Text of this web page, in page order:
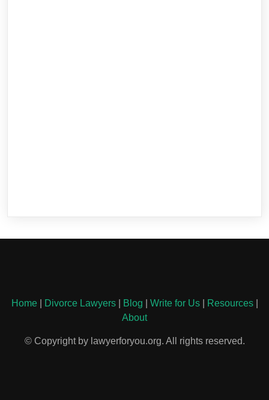
Home| Divorce Lawyers| Blog Write for Us| Resources|
About
© Copyright by lawyerforyou.org. All rights reserved.